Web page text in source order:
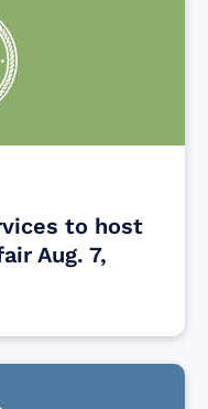
to host
Aug. 7,